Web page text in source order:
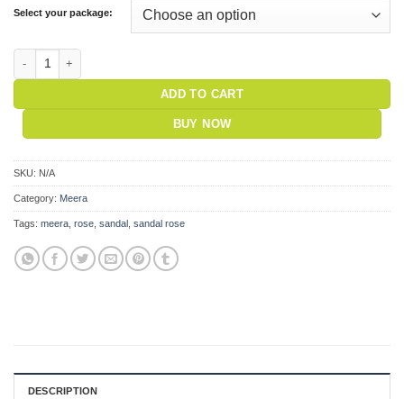
Select your package:
Meera Incense - Sandal Rose quantity
ADD TO CART
BUY NOW
SKU: N/A
Category: Meera
Tags: meera, rose, sandal , sandal rose
DESCRIPTION